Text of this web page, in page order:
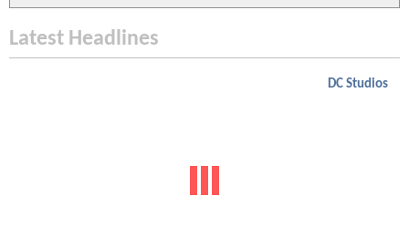
Latest Headlines
DC Studios